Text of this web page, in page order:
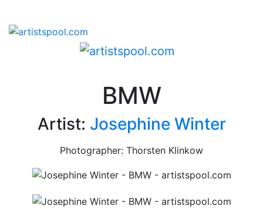
BMW
Artist: Josephine Winter
Photographer: Thorsten Klinkow